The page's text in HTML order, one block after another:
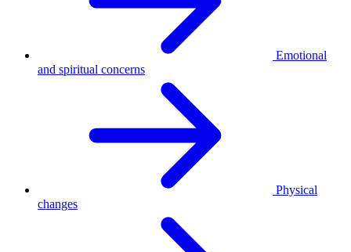
Emotional
and spiritual concerns
Physical
changes